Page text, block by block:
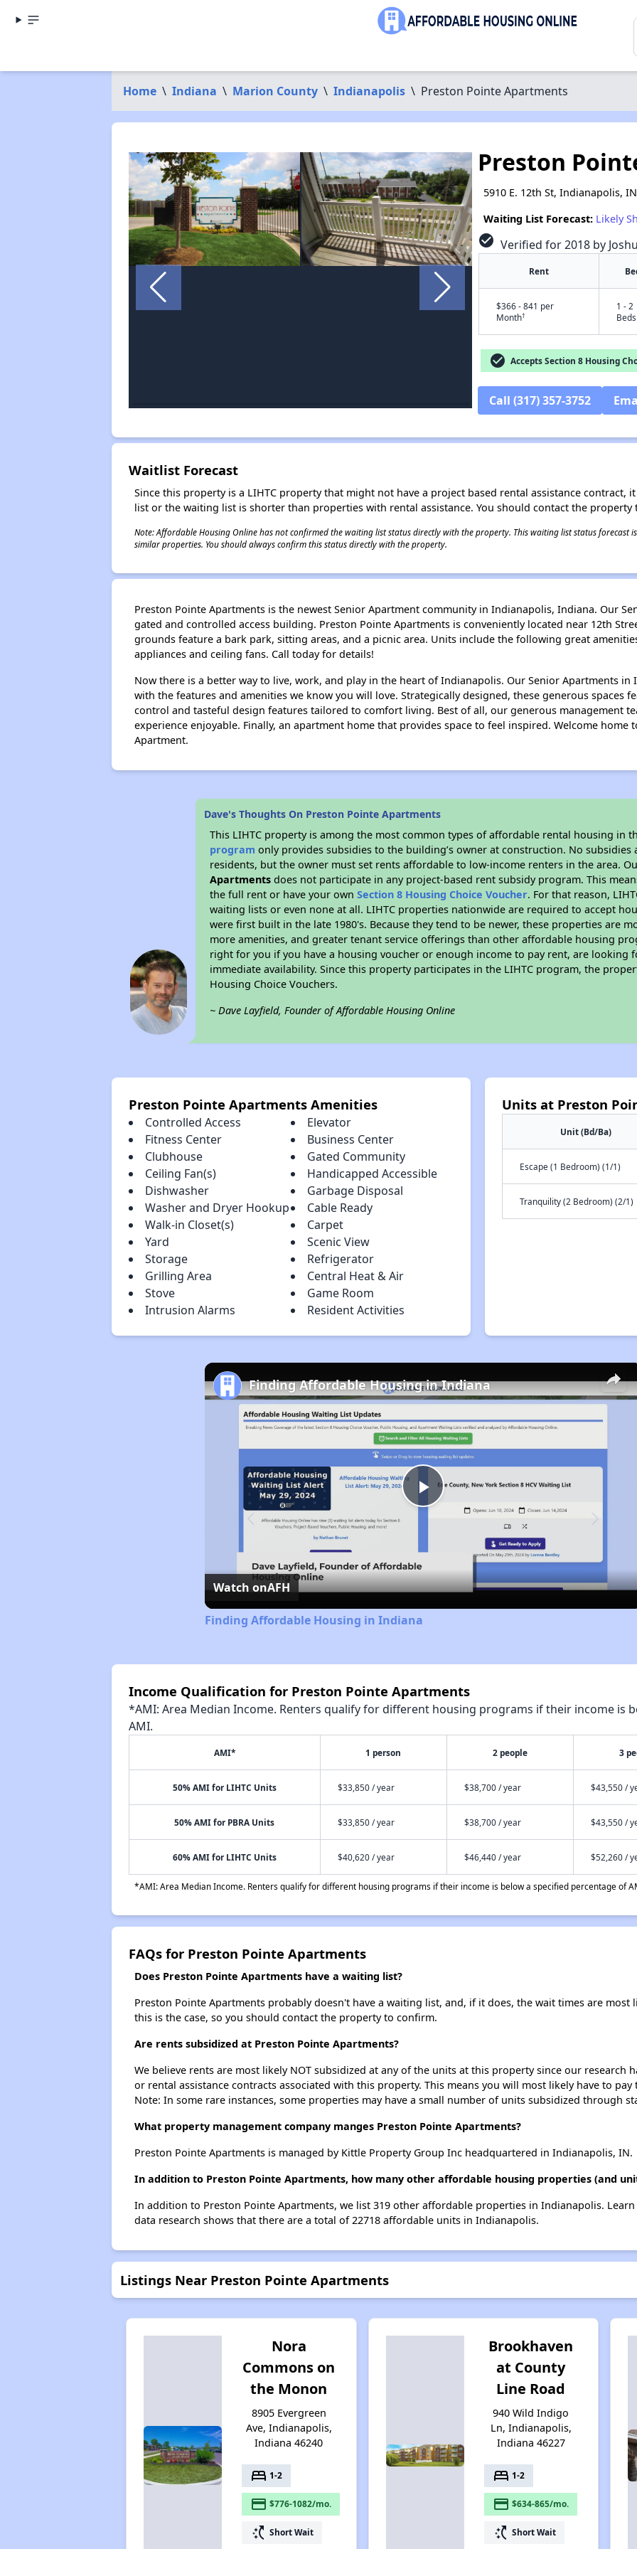
Home \ Indiana \ Marion County \ Indianapolis \ Preston Pointe Apartments
Preston
5910 E. 12th St, Indianapolis,
Waiting List Forecast: Likely
check_circle Verified for 2018 by
Rent
$366 - 841 per
Month†
1 - 2
Beds
check_circle Accepts Section 8 Housing
Call (317) 357-3752
Waitlist Forecast
Since this property is a LIHTC property that might not have a project based rental assistance contract,
list or the waiting list is shorter than properties with rental assistance. You should contact the property
Note: Affordable Housing Online has not confirmed the waiting list status directly with the property. This waiting list status forecast
similar properties. You should always confirm this status directly with the property.
Preston Pointe Apartments is the newest Senior Apartment community in Indianapolis, Indiana. Our
gated and controlled access building. Preston Pointe Apartments is conveniently located near 12th
grounds feature a bark park, sitting areas, and a picnic area. Units include the following great
appliances and ceiling fans. Call today for details!
Now there is a better way to live, work, and play in the heart of Indianapolis. Our Senior Apartments
with the features and amenities we know you will love. Strategically designed, these generous spaces
control and tasteful design features tailored to comfort living. Best of all, our generous management
experience enjoyable. Finally, an apartment home that provides space to feel inspired. Welcome home
Apartment.
Dave's Thoughts On Preston Pointe Apartments
This LIHTC property is among the most common types of affordable rental housing in
program only provides subsidies to the building’s owner at construction. No
residents, but the owner must set rents affordable to low-income renters in the area.
Apartments does not participate in any project-based rent subsidy program. This
the full rent or have your ownSection 8 Housing Choice Voucher. For that reason,
waiting lists or even none at all. LIHTC properties nationwide are required to accept
were first built in the late 1980's. Because they tend to be newer, these properties are
more amenities, and greater tenant service offerings than other affordable housing
right for you if you have a housing voucher or enough income to pay rent, are looking
immediate availability. Since this property participates in the LIHTC program, the
Housing Choice Vouchers.
~ Dave Layfield, Founder of Affordable Housing Online
Preston Pointe Apartments Amenities
Controlled Access
Elevator
Fitness Center
Business Center
Clubhouse
Gated Community
Ceiling Fan(s)
Handicapped Accessible
Dishwasher
Garbage Disposal
Washer and Dryer Hookup
Cable Ready
Walk-in Closet(s)
Carpet
Yard
Scenic View
Storage
Refrigerator
Grilling Area
Central Heat & Air
Stove
Game Room
Intrusion Alarms
Resident Activities
Units at Preston
Unit (Bd/Ba)
Escape (1 Bedroom) (1/1)
Tranquility (2 Bedroom) (2/1)
×
Play
Video
Finding Affordable Housing in Indiana
Watch onAFH
Finding Affordable Housing in Indiana
Income Qualification for Preston Pointe Apartments
*AMI: Area Median Income. Renters qualify for different housing programs if their income is
AMI.
AMI* 1 person 2 people 3
50% AMI for LIHTC Units $33,850 / year $38,700 / year $43,550 /
50% AMI for PBRA Units $33,850 / year $38,700 / year $43,550 /
60% AMI for LIHTC Units $40,620 / year $46,440 / year $52,260 /
*AMI: Area Median Income. Renters qualify for different housing programs if their income is below a specified percentage of
FAQs for Preston Pointe Apartments
Does Preston Pointe Apartments have a waiting list?
Preston Pointe Apartments probably doesn't have a waiting list, and, if it does, the wait times are most
this is the case, so you should contact the property to confirm.
Are rents subsidized at Preston Pointe Apartments?
We believe rents are most likely NOT subsidized at any of the units at this property since our research
or rental assistance contracts associated with this property. This means you will most likely have to
Note: In some rare instances, some properties may have a small number of units subsidized through
What property management company manges Preston Pointe Apartments?
Preston Pointe Apartments is managed by Kittle Property Group Inc headquartered in Indianapolis, IN.
In addition to Preston Pointe Apartments, how many other affordable housing properties (and
In addition to Preston Pointe Apartments, we list 319 other affordable properties in Indianapolis.
data research shows that there are a total of 22718 affordable units in Indianapolis.
Listings Near Preston Pointe Apartments
Nora
Commons on
the Monon
8905 Evergreen
Ave, Indianapolis,
Indiana 46240
bed 1-2
payment $776-1082/mo.
switch_access_shortcut Short Wait
Brookhaven
at County
Line Road
940 Wild Indigo
Ln, Indianapolis,
Indiana 46227
bed 1-2
payment $634-865/mo.
switch_access_shortcut Short Wait